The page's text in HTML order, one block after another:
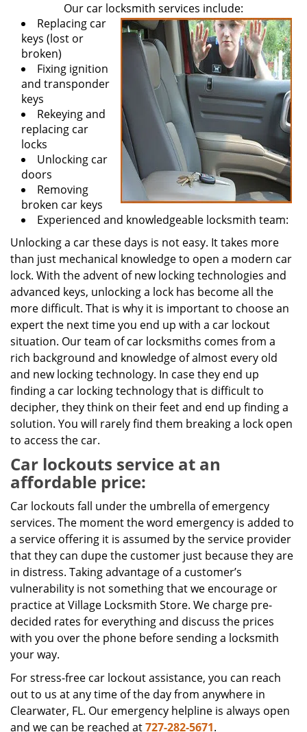
Our car locksmith services include:
Replacing car
keys (lost or
broken)
Fixing ignition
and transponder
keys
Rekeying and
replacing car
locks
Unlocking car
doors
Removing
broken car keys
Experienced and knowledgeable locksmith team:
Unlocking a car these days is not easy. It takes more
than just mechanical knowledge to open a modern car
lock. With the advent of new locking technologies and
advanced keys, unlocking a lock has become all the
more difficult. That is why it is important to choose an
expert the next time you end up with a car lockout
situation. Our team of car locksmiths comes from a
rich background and knowledge of almost every old
and new locking technology. In case they end up
finding a car locking technology that is difficult to
decipher, they think on their feet and end up finding a
solution. You will rarely find them breaking a lock open
to access the car.
Car lockouts service at an
affordable price:
Car lockouts fall under the umbrella of emergency
services. The moment the word emergency is added to
a service offering it is assumed by the service provider
that they can dupe the customer just because they are
in distress. Taking advantage of a customer’s
vulnerability is not something that we encourage or
practice at Village Locksmith Store. We charge pre-
decided rates for everything and discuss the prices
with you over the phone before sending a locksmith
your way.
For stress-free car lockout assistance, you can reach
out to us at any time of the day from anywhere in
Clearwater, FL. Our emergency helpline is always open
and we can be reached at727-282-5671.